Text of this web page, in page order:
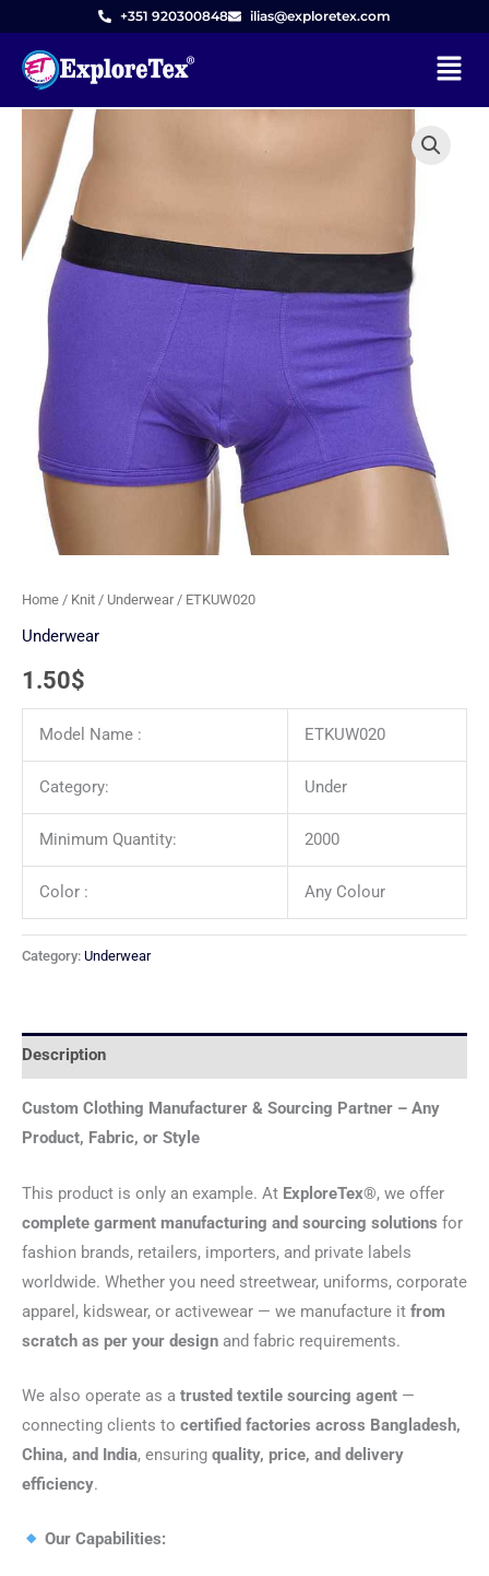
content
+351 920300848 ilias@exploretex.com
Menu
Home / Knit / Underwear/ ETKUW020
Underwear
1.50$
Model Name : ETKUW020
Category: Under
Minimum Quantity: 2000
Color : Any Colour
Category: Underwear
Description
Custom Clothing Manufacturer & Sourcing Partner – Any
Product, Fabric, or Style
This product is only an example. At ExploreTex®, we offer
complete garment manufacturing and sourcing solutions for
fashion brands, retailers, importers, and private labels
worldwide. Whether you need streetwear, uniforms, corporate
apparel, kidswear, or activewear — we manufacture it from
scratch as per your design and fabric requirements.
We also operate as a trusted textile sourcing agent —
connecting clients to certified factories across Bangladesh,
China, and India, ensuring quality, price, and delivery
efficiency.
Our Capabilities: